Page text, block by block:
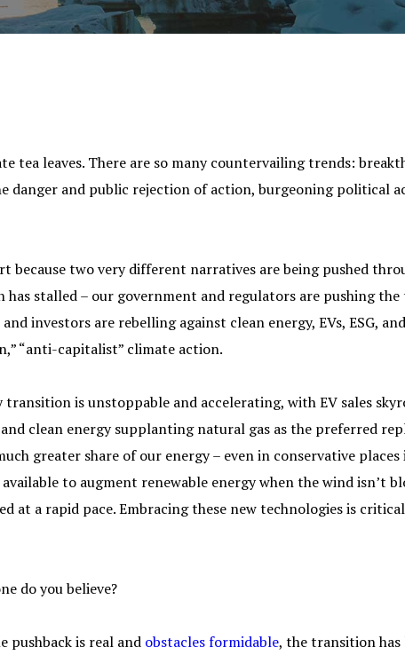
tea leaves. There are so many countervailing trends:
danger and public rejection of action, burgeoning political
because two very different narratives are being pushed
has stalled – our government and regulators are pushing
investors are rebelling against clean energy, EVs, ESG,
“anti-capitalist” climate action.
is unstoppable and accelerating, with EV sales
clean energy supplanting natural gas as the preferred
greater share of our energy – even in conservative places
to augment renewable energy when the wind isn’t
at a rapid pace. Embracing these new technologies is
do you believe?
pushback is real and obstacles formidable, the transition has